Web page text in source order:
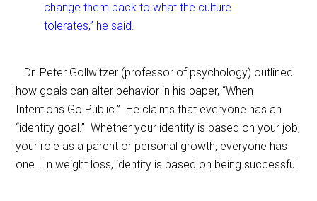
change them back to what the culture
tolerates,” he said.
Dr. Peter Gollwitzer (professor of psychology) outlined
how goals can alter behavior in his paper, “When
Intentions Go Public.” He claims that everyone has an
“identity goal.” Whether your identity is based on your job,
your role as a parent or personal growth, everyone has
one. In weight loss, identity is based on being successful.